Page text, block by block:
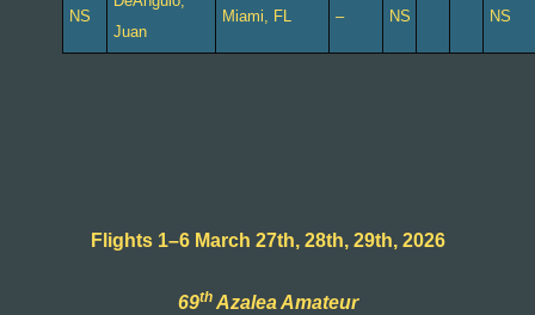
NS
Juan
Miami, FL – NS NS
Flights 1–6 March 27th, 28th, 29th, 2026
69thAzalea Amateur